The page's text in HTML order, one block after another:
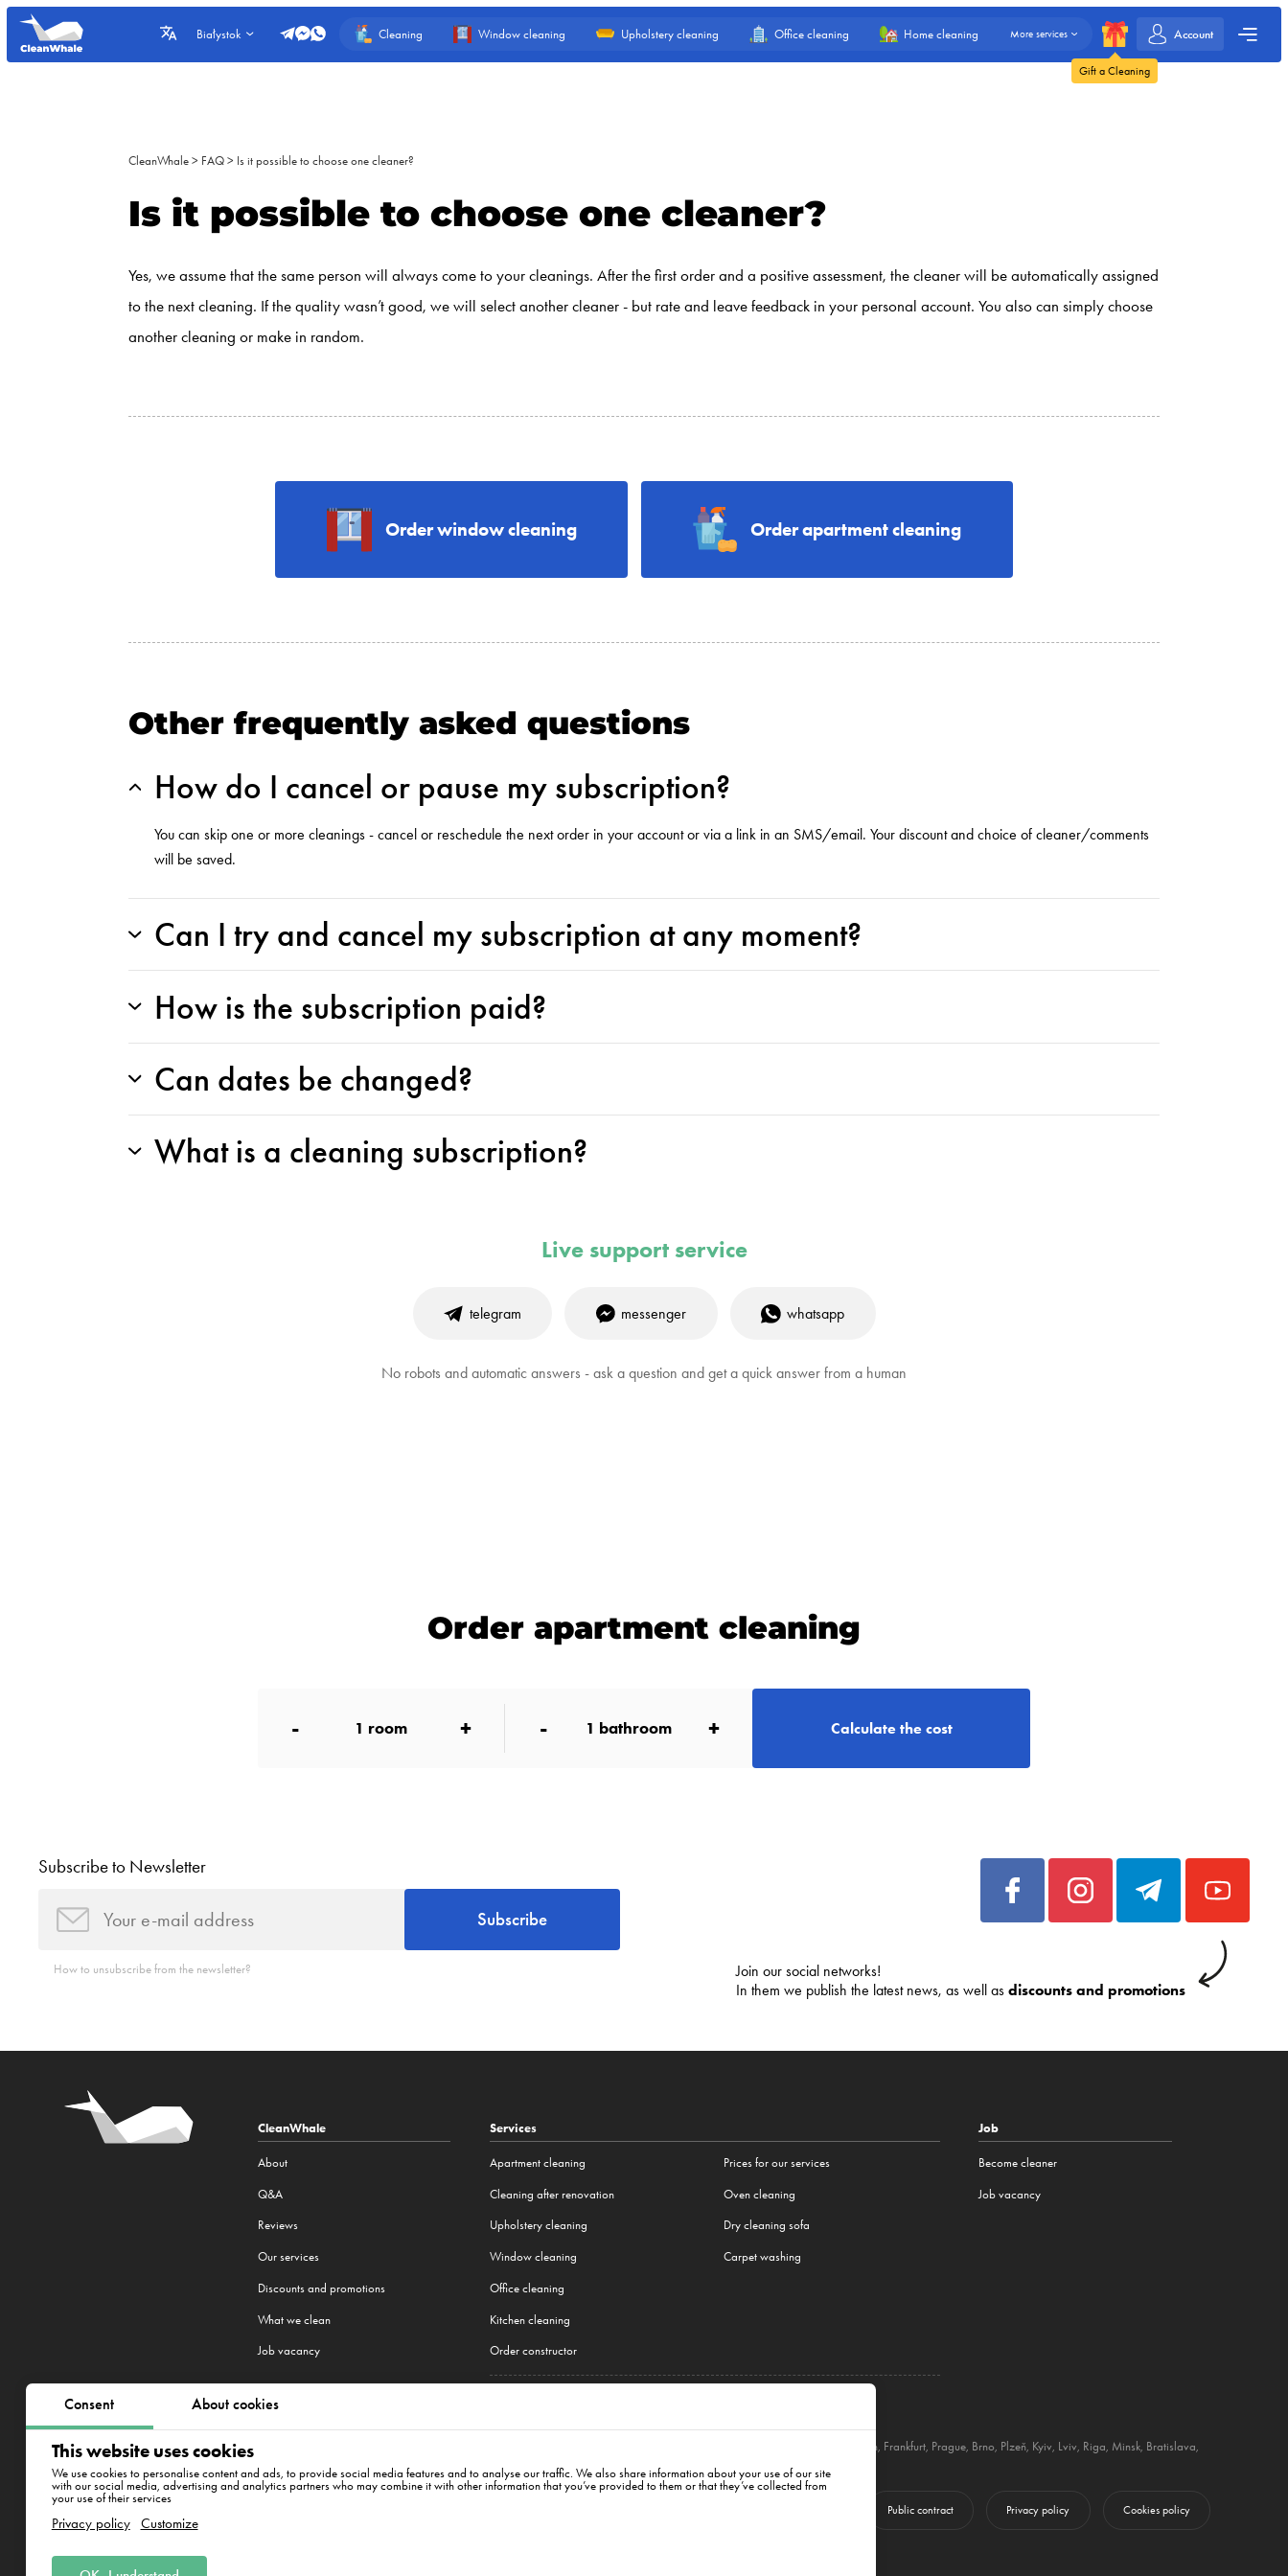
Consent About cookies
This website uses cookies
We use cookies to personalise content and ads, to provide social media features and to analyse our traffic. We also share information about your use of our site
with our social media, advertising and analytics partners who may combine it with other information that you’ve provided to them or that they’ve collected from
your use of their services
Privacy policy Customize
Białystok Cleaning Window cleaning Upholstery cleaning Office cleaning Home cleaning More services
Gift a Cleaning
Account
CleanWhale > FAQ > Is it possible to choose one cleaner?
Is it possible to choose one cleaner?
Yes, we assume that the same person will always come to your cleanings. After the first order and a positive assessment, the cleaner will be automatically assigned
to the next cleaning. If the quality wasn’t good, we will select another cleaner - but rate and leave feedback in your personal account. You also can simply choose
another cleaning or make in random.
Order window cleaning Order apartment cleaning
Other frequently asked questions
How do I cancel or pause my subscription?
You can skip one or more cleanings - cancel or reschedule the next order in your account or via a link in an SMS/email. Your discount and choice of cleaner/comments
will be saved.
Can I try and cancel my subscription at any moment?
How is the subscription paid?
Can dates be changed?
What is a cleaning subscription?
Live support service
telegram messenger whatsapp
No robots and automatic answers - ask a question and get a quick answer from a human
Order apartment cleaning
- 1 room + - 1 bathroom + Calculate the cost
Subscribe to Newsletter
Subscribe
How to unsubscribe from the newsletter?
Join our social networks!
In them we publish the latest news, as well as discounts and promotions
CleanWhale
About
Q&A
Reviews
Our services
Discounts and promotions
What we clean
Job vacancy
Services
Apartment cleaning
Cleaning after renovation
Upholstery cleaning
Window cleaning
Office cleaning
Kitchen cleaning
Order constructor
Prices for our services
Oven cleaning
Dry cleaning sofa
Carpet washing
Job
Become cleaner
Job vacancy
Munich Frankfurt, Prague, Brno Plzeň, Kyiv Lviv Riga Minsk, Bratislava
Public contract Privacy policy Cookies policy